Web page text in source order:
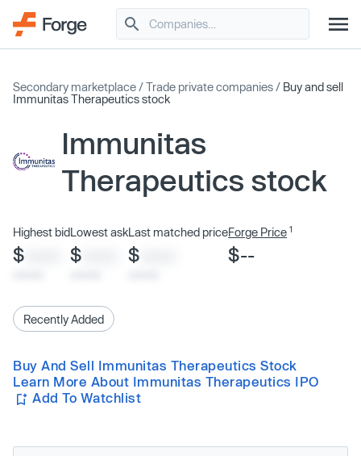
Secondary marketplace /Trade private companies / Buy and sell
Immunitas Therapeutics stock
Immunitas
Therapeutics stock
Highest bid
$
Lowest ask
$
Last matched price
$
Forge Price 1
$--
Recently Added
Buy And Sell Immunitas Therapeutics Stock
Learn More About Immunitas Therapeutics IPO
Add To Watchlist